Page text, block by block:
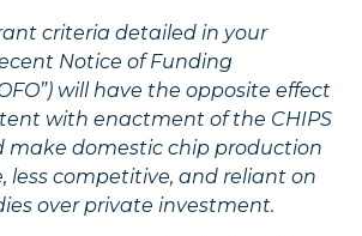
criteria detailed in your
Notice of Funding
will have the opposite effect
with enactment of the CHIPS
make domestic chip production
less competitive, and reliant on
over private investment.